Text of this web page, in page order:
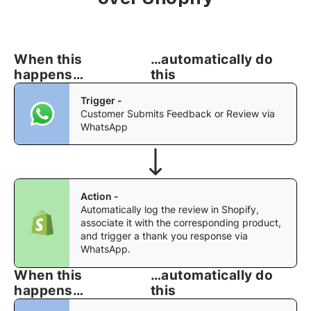
When this
happens…
…automatically do
this
Trigger -
Customer Submits Feedback or Review via
WhatsApp
Action -
Automatically log the review in Shopify,
associate it with the corresponding product,
and trigger a thank you response via
WhatsApp.
When this
happens…
…automatically do
this
Marketing Lead
We partnered with QuickReply.ai to implement
WhatsApp automation for our Agaro and LuvLap
websites, and the experience has been excellent.
The team was highly responsive throughout the
Their ability to understand our business needs
and deliver solutions within reasonable timelines
made the implementation process smooth and
efficient. The WhatsApp automation has had a
rates and overall customer journey. I appreciate
the team's commitment, agility, and customer-